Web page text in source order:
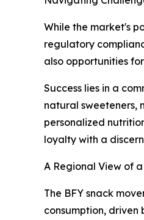
While the market's
regulatory
also opportunities
Success lies in a
natural sweeteners,
personalized
loyalty with a
A Regional View of
The BFY snack
consumption,